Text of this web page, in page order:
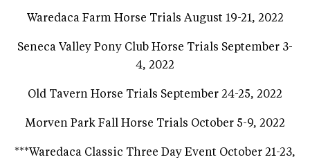
Waredaca Farm Horse Trials August 19-21, 2022
Seneca Valley Pony Club Horse Trials September 3-
4, 2022
Old Tavern Horse Trials September 24-25, 2022
Morven Park Fall Horse Trials October 5-9, 2022
***Waredaca Classic Three Day Event October 21-23,